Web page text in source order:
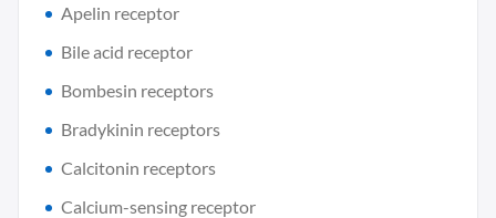
Apelin receptor
Bile acid receptor
Bombesin receptors
Bradykinin receptors
Calcitonin receptors
Calcium-sensing receptor